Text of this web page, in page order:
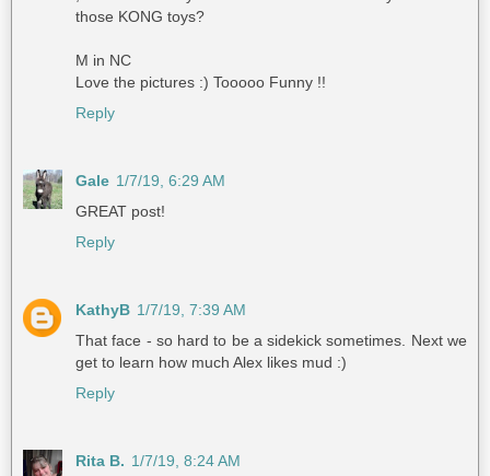
those KONG toys?
M in NC
Love the pictures :) Tooooo Funny !!
Reply
Gale 1/7/19, 6:29 AM
GREAT post!
Reply
KathyB 1/7/19, 7:39 AM
That face - so hard to be a sidekick sometimes. Next we
get to learn how much Alex likes mud :)
Reply
Rita B. 1/7/19, 8:24 AM